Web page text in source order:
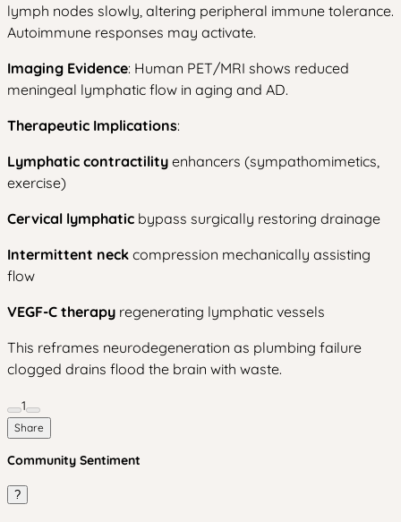
lymph nodes slowly, altering peripheral immune tolerance.
Autoimmune responses may activate.
Imaging Evidence: Human PET/MRI shows reduced
meningeal lymphatic flow in aging and AD.
Therapeutic Implications:
Lymphatic contractility enhancers (sympathomimetics,
exercise)
Cervical lymphatic bypass surgically restoring drainage
Intermittent neck compression mechanically assisting
flow
VEGF-C therapy regenerating lymphatic vessels
This reframes neurodegeneration as plumbing failure
clogged drains flood the brain with waste.
1
Share
Community Sentiment
?